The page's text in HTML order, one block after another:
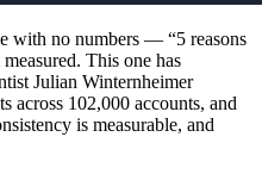
with no numbers — “5 reasons
This one has
Julian Winternheimer
across 102,000 accounts, and
is measurable, and